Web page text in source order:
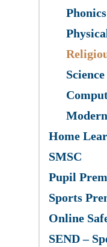
Phonics
Science
Home
SMSC
Pupil
Sports
Online
SEND –